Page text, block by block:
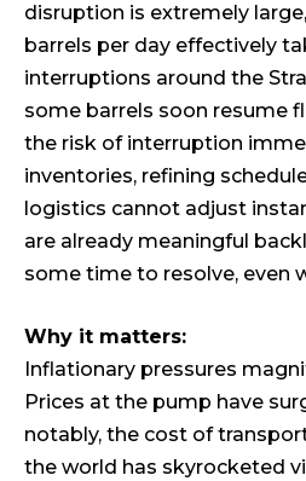
disruption is extremely
barrels per day effectively
interruptions around the
some barrels soon resume
the risk of interruption
inventories, refining
logistics cannot adjust
are already meaningful
some time to resolve, even
Why it matters:
Inflationary pressures
Prices at the pump have
notably, the cost of
the world has skyrocketed